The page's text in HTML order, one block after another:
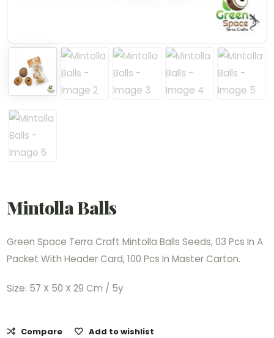
Mintolla Balls
Green Space Terra Craft Mintolla Balls Seeds, 03 Pcs In A
Packet With Header Card, 100 Pcs In Master Carton.
Size: 57 X 50 X 29 Cm / 5y
Compare Add to wishlist